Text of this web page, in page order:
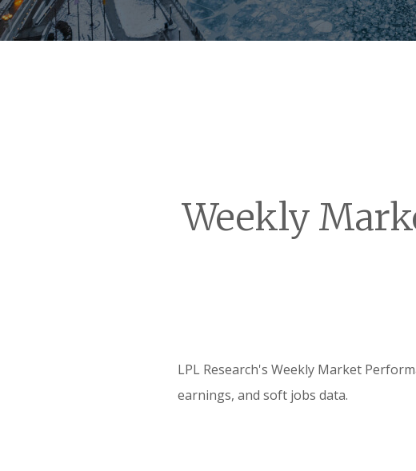
Weekly
LPL Research's Weekly Market
earnings, and soft jobs data.